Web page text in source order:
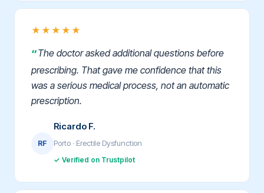
★★★★★
The doctor asked additional questions before
prescribing. That gave me confidence that this
was a serious medical process, not an automatic
prescription.
RF
Ricardo F.
Porto · Erectile Dysfunction
✓ Verified on Trustpilot